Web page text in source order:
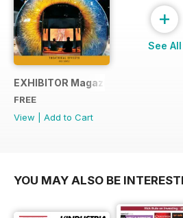
EXHIBITOR Magazine Free Sample
FREE
View
Add to Cart
+
See All
YOU MAY ALSO BE